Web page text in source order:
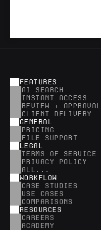
FEATURES
AI SEARCH
INSTANT ACCESS
REVIEW + APPROVAL
CLIENT DELIVERY
GENERAL
PRICING
FILE SUPPORT
LEGAL
TERMS OF SERVICE
PRIVACY POLICY
ALL...
WORKFLOW
CASE STUDIES
USE CASES
COMPARISONS
RESOURCES
CAREERS
ACADEMY